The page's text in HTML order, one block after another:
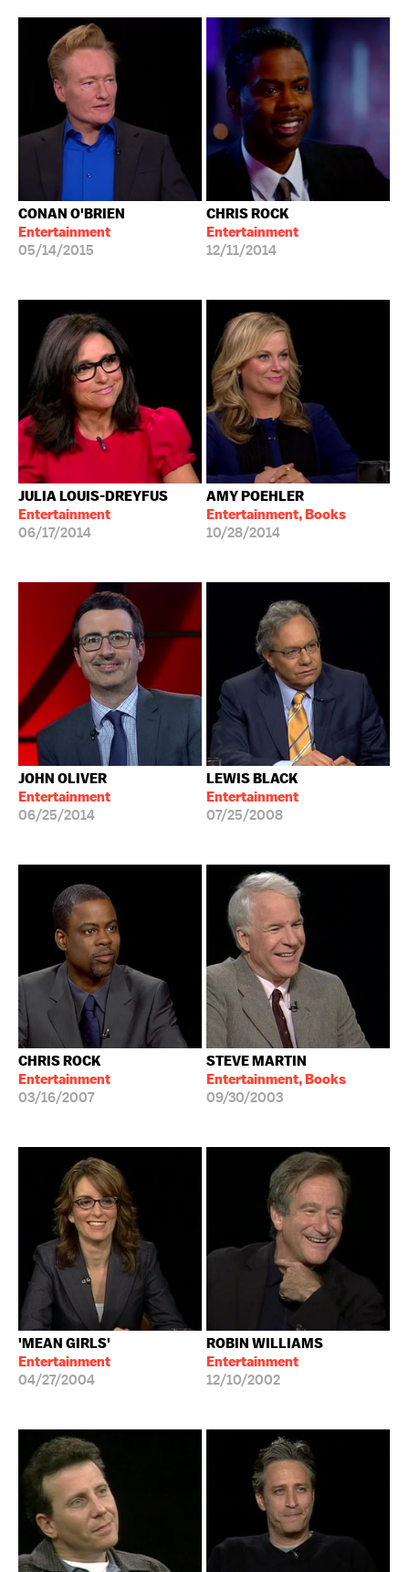
CONAN O'BRIEN
Entertainment
05/14/2015
CHRIS ROCK
Entertainment
12/11/2014
JULIA LOUIS-DREYFUS
Entertainment
06/17/2014
AMY POEHLER
Entertainment, Books
10/28/2014
JOHN OLIVER
Entertainment
06/25/2014
LEWIS BLACK
Entertainment
07/25/2008
CHRIS ROCK
Entertainment
03/16/2007
STEVE MARTIN
Entertainment, Books
09/30/2003
'MEAN GIRLS'
Entertainment
04/27/2004
ROBIN WILLIAMS
Entertainment
12/10/2002